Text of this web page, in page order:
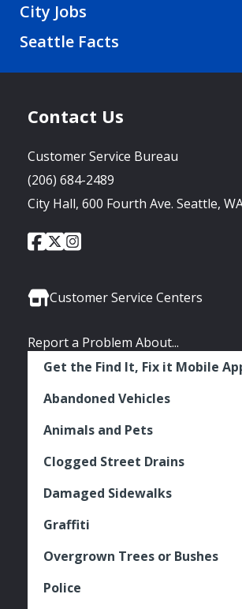
City Jobs
Seattle Facts
Contact Us
Customer Service Bureau
(206) 684-2489
City Hall, 600 Fourth Ave. Seattle,
Social
City
of
Facebook
City
of
Twitter
City
Instagram
Customer Service Centers
Report a Problem About...
Get the Find It, Fix it Mobile
Abandoned Vehicles
Animals and Pets
Clogged Street Drains
Damaged Sidewalks
Graffiti
Overgrown Trees or Bushes
Police